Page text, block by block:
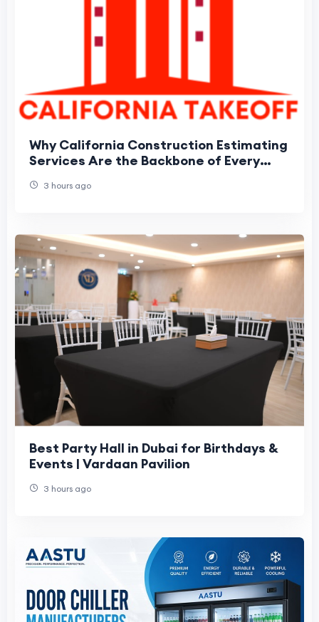
Why California Construction Estimating
Services Are the Backbone of Every
3 hours ago
Best Party Hall in Dubai for Birthdays &
Events | Vardaan Pavilion
3 hours ago